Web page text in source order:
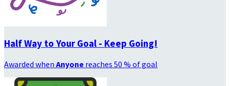
Half Way to Your Goal - Keep Going!
Awarded when Anyone reaches 50 % of goal